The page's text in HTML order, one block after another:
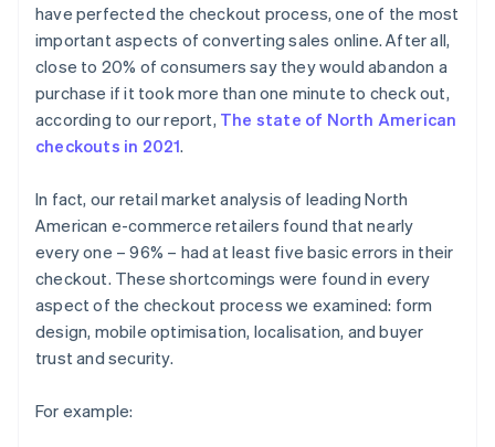
have perfected the checkout process, one of the most
important aspects of converting sales online. After all,
close to 20% of consumers say they would abandon a
purchase if it took more than one minute to check out,
according to our report, The state of North American
checkouts in 2021.
In fact, our retail market analysis of leading North
American e-commerce retailers found that nearly
every one – 96% – had at least five basic errors in their
checkout. These shortcomings were found in every
aspect of the checkout process we examined: form
design, mobile optimisation, localisation, and buyer
trust and security.
For example: